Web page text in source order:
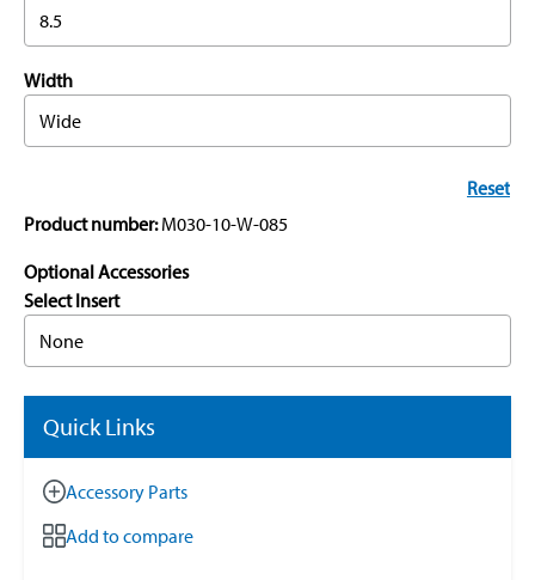
8.5
Width
Wide
Reset
Product number:M030-10-W-085
Optional Accessories
Select Insert
None
Quick Links
Accessory Parts
Add to compare